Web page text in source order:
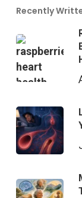
Recently